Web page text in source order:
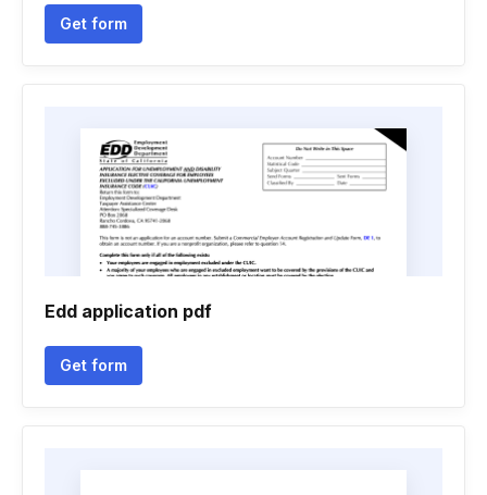
Get form
Edd application pdf
Get form